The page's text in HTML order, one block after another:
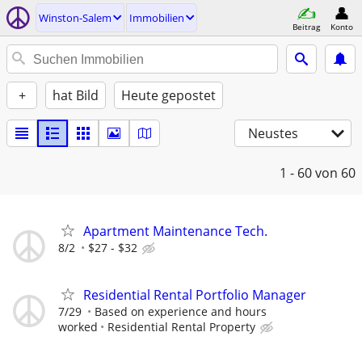
Winston-Salem Immobilien
Beitrag Konto
+ hat Bild Heute gepostet
Neustes
1 - 60von 60
Apartment Maintenance Tech.
8/2 $27 - $32
Residential Rental Portfolio Manager
7/29
Based on experience and hours
worked
Residential Rental Property